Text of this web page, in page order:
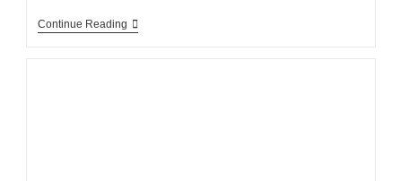
Continue Reading